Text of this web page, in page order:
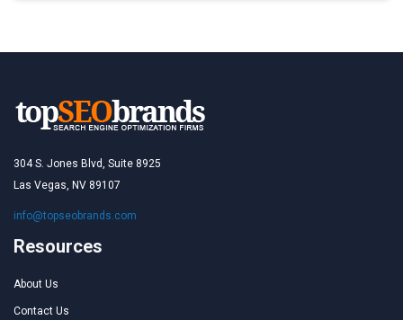
304 S. Jones Blvd, Suite 8925
Las Vegas, NV 89107
info@topseobrands.com
Resources
About Us
Contact Us